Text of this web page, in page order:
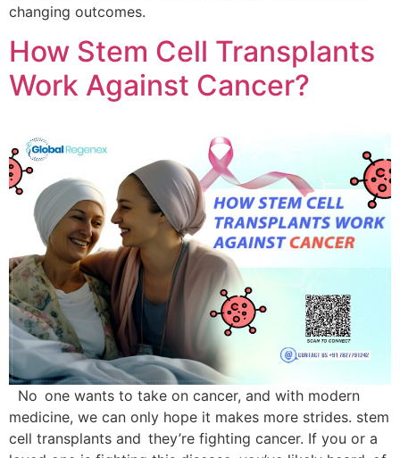
changing outcomes.
How Stem Cell Transplants
Work Against Cancer?
No one wants to take on cancer, and with modern
medicine, we can only hope it makes more strides. stem
cell transplants and they’re fighting cancer. If you or a